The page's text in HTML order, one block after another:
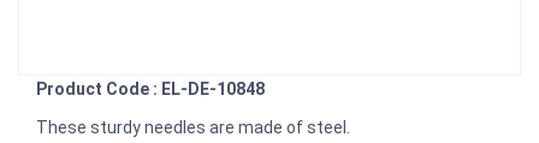
Product Code : EL-DE-10848
These sturdy needles are made of steel.